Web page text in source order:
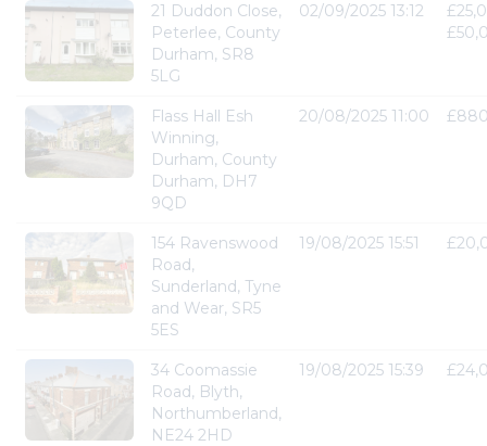
21 Duddon Close,
Peterlee, County
Durham, SR8
5LG
02/09/2025 13:12
Flass Hall Esh
Winning,
Durham, County
Durham, DH7
9QD
20/08/2025 11:00
154 Ravenswood
Road,
Sunderland, Tyne
and Wear, SR5
5ES
19/08/2025 15:51
34 Coomassie
Road, Blyth,
Northumberland,
NE24 2HD
19/08/2025 15:39